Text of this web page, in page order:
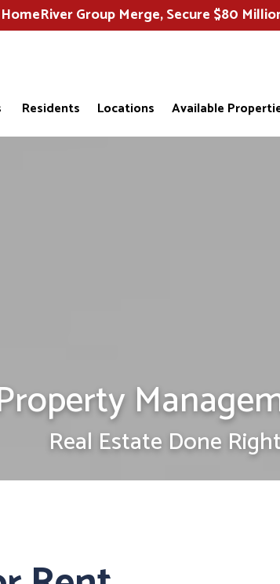
Group Merge, Secure $80
Residents Locations Available
Real Estate Done